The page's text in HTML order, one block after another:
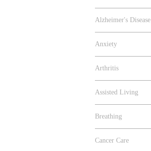
Alzheimer's Disease
Anxiety
Arthritis
Assisted Living
Breathing
Cancer Care